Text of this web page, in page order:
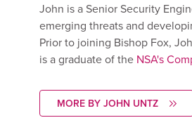
John is a Senior Security
emerging threats and
Prior to joining Bishop Fox,
is a graduate of the NSA's
MORE BY JOHN UNTZ